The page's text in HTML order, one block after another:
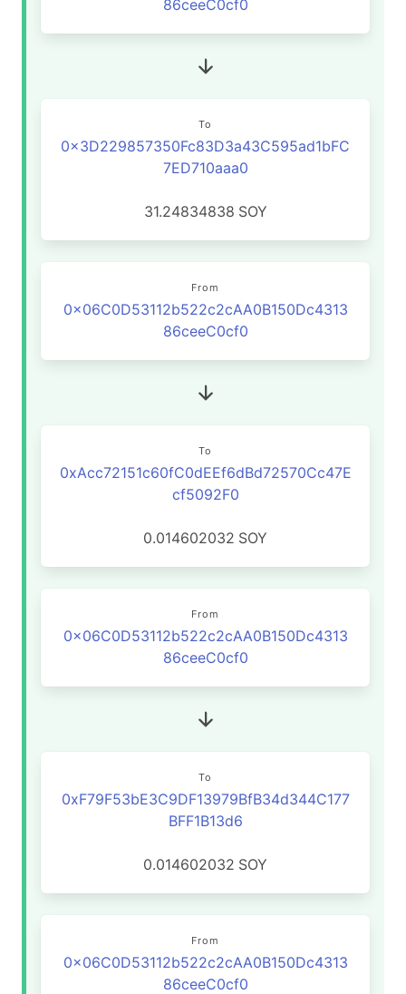
86ceeC0cf0
To
0x3D229857350Fc83D3a43C595ad1bFC
7ED710aaa0
31.24834838 SOY
From
0x06C0D53112b522c2cAA0B150Dc4313
86ceeC0cf0
To
0xAcc72151c60fC0dEEf6dBd72570Cc47E
cf5092F0
0.014602032 SOY
From
0x06C0D53112b522c2cAA0B150Dc4313
86ceeC0cf0
To
0xF79F53bE3C9DF13979BfB34d344C177
BFF1B13d6
0.014602032 SOY
From
0x06C0D53112b522c2cAA0B150Dc4313
86ceeC0cf0